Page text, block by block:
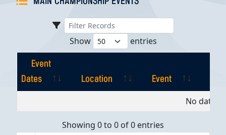
Show entries
Event
Dates
Location Event
No data
Showing 0 to 0 of 0 entries